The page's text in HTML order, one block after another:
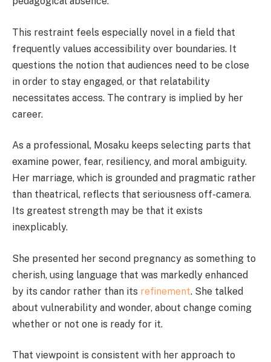
This restraint feels especially novel in a field that
frequently values accessibility over boundaries. It
questions the notion that audiences need to be close
in order to stay engaged, or that relatability
necessitates access. The contrary is implied by her
career.
As a professional, Mosaku keeps selecting parts that
examine power, fear, resiliency, and moral ambiguity.
Her marriage, which is grounded and pragmatic rather
than theatrical, reflects that seriousness off-camera.
Its greatest strength may be that it exists
inexplicably.
She presented her second pregnancy as something to
cherish, using language that was markedly enhanced
by its candor rather than its refinement. She talked
about vulnerability and wonder, about change coming
whether or not one is ready for it.
That viewpoint is consistent with her approach to